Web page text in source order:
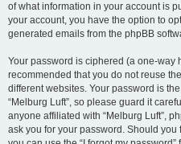
of what information in your account is
your account, you have the option to
generated emails from the phpBB
Your password is ciphered (a one-way
recommended that you do not reuse
different websites. Your password is
“Melburg Luft”, so please guard it
anyone affiliated with “Melburg Luft”,
ask you for your password. Should